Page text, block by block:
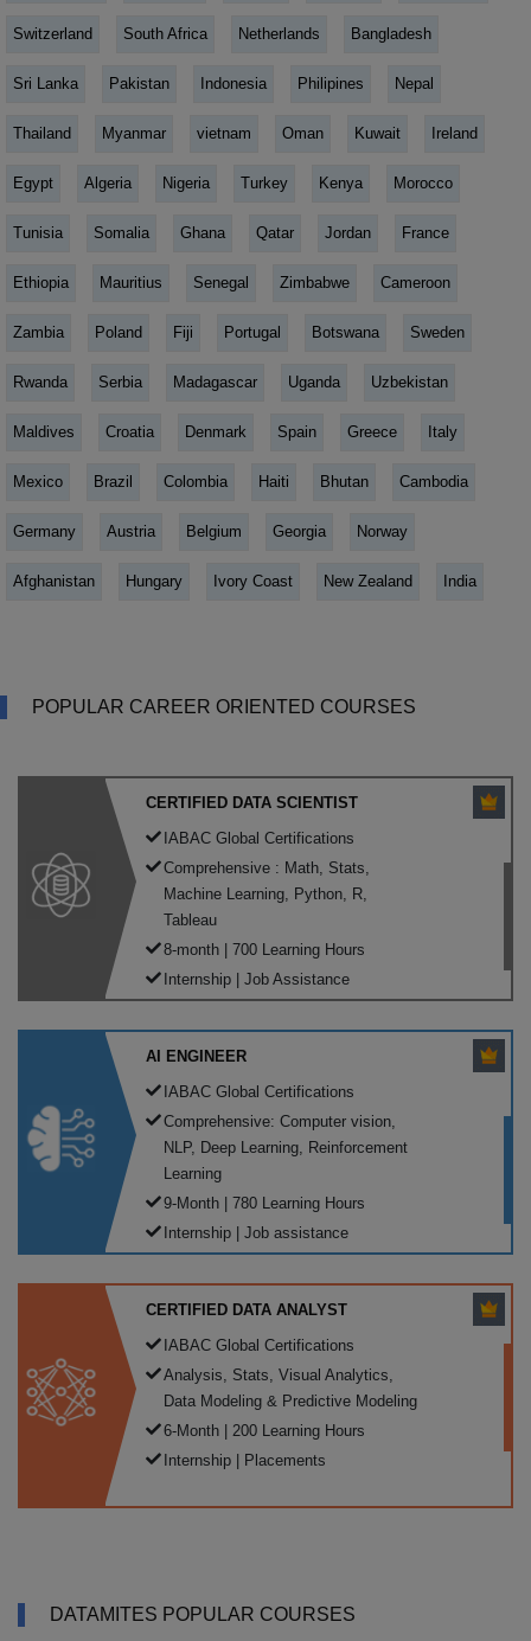
Switzerland South Africa Netherlands Bangladesh
Sri Lanka Pakistan Indonesia Philipines Nepal
Thailand Myanmar vietnam Oman Kuwait Ireland
Egypt Algeria Nigeria Turkey Kenya Morocco
Tunisia Somalia Ghana Qatar Jordan France
Ethiopia Mauritius Senegal Zimbabwe Cameroon
Zambia Poland Fiji Portugal Botswana Sweden
Rwanda Serbia Madagascar Uganda Uzbekistan
Maldives Croatia Denmark Spain Greece Italy
Mexico Brazil Colombia Haiti Bhutan Cambodia
Germany Austria Belgium Georgia Norway
Afghanistan Hungary Ivory Coast New Zealand India
POPULAR CAREER ORIENTED COURSES
CERTIFIED DATA SCIENTIST
IABAC Global Certifications
Comprehensive : Math, Stats,
Machine Learning, Python, R,
Tableau
8-month | 700 Learning Hours
Internship | Job Assistance
AI ENGINEER
IABAC Global Certifications
Comprehensive: Computer vision,
NLP, Deep Learning, Reinforcement
Learning
9-Month | 780 Learning Hours
Internship | Job assistance
CERTIFIED DATA ANALYST
IABAC Global Certifications
Analysis, Stats, Visual Analytics,
Data Modeling & Predictive Modeling
6-Month | 200 Learning Hours
Internship | Placements
DATAMITES POPULAR COURSES